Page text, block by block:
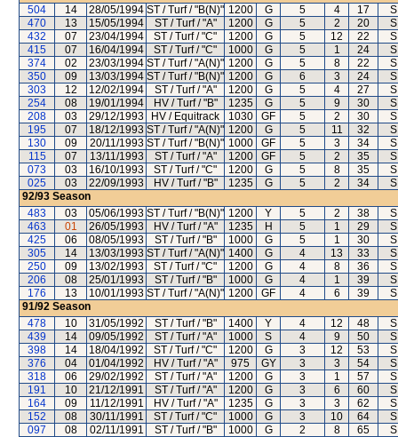
504
14 28/05/1994 ST / Turf / "B(N)" 1200 G 5 4 17
470
13 15/05/1994 ST / Turf / "A" 1200 G 5 2 20
432
07 23/04/1994 ST / Turf / "C" 1200 G 5 12 22
415
07 16/04/1994 ST / Turf / "C" 1000 G 5 1 24
374
02 23/03/1994 ST / Turf / "A(N)" 1200 G 5 8 22
350
09 13/03/1994 ST / Turf / "B(N)" 1200 G 6 3 24
303
12 12/02/1994 ST / Turf / "A" 1200 G 5 4 27
254
08 19/01/1994 HV / Turf / "B" 1235 G 5 9 30
208
03 29/12/1993 HV / Equitrack 1030 GF 5 2 30
195
07 18/12/1993 ST / Turf / "A(N)" 1200 G 5 11 32
130
09 20/11/1993 ST / Turf / "B(N)" 1000 GF 5 3 34
115
07 13/11/1993 ST / Turf / "A" 1200 GF 5 2 35
073
03 16/10/1993 ST / Turf / "C" 1200 G 5 8 35
025
03 22/09/1993 HV / Turf / "B" 1235 G 5 2 34
92/93 Season
483
03 05/06/1993 ST / Turf / "B(N)" 1200 Y 5 2 38
463
01 26/05/1993 HV / Turf / "A" 1235 H 5 1 29
425
06 08/05/1993 ST / Turf / "B" 1000 G 5 1 30
305
14 13/03/1993 ST / Turf / "A(N)" 1400 G 4 13 33
250
09 13/02/1993 ST / Turf / "C" 1200 G 4 8 36
206
08 25/01/1993 ST / Turf / "B" 1000 G 4 1 39
176
13 10/01/1993 ST / Turf / "A(N)" 1200 GF 4 6 39
91/92 Season
478
10 31/05/1992 ST / Turf / "B" 1400 Y 4 12 48
439
14 09/05/1992 ST / Turf / "A" 1000 S 4 9 50
398
14 18/04/1992 ST / Turf / "C" 1200 G 3 12 53
376
04 01/04/1992 HV / Turf / "A" 975 GY 3 3 54
318
06 29/02/1992 ST / Turf / "A" 1200 G 3 1 57
191
10 21/12/1991 ST / Turf / "A" 1200 G 3 6 60
164
09 11/12/1991 HV / Turf / "A" 1235 G 3 3 62
152
08 30/11/1991 ST / Turf / "C" 1000 G 3 10 64
097
08 02/11/1991 ST / Turf / "B" 1000 G 2 8 65